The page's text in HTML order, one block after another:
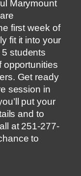
Marymount
first week of
fit it into your
students
opportunities
Get ready
session in
put your
and to
at 251-277-
to